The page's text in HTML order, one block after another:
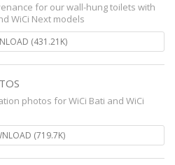
for our wall-hung toilets with
WiCi Next models
(431.21K)
photos for WiCi Bati and WiCi
(719.7K)